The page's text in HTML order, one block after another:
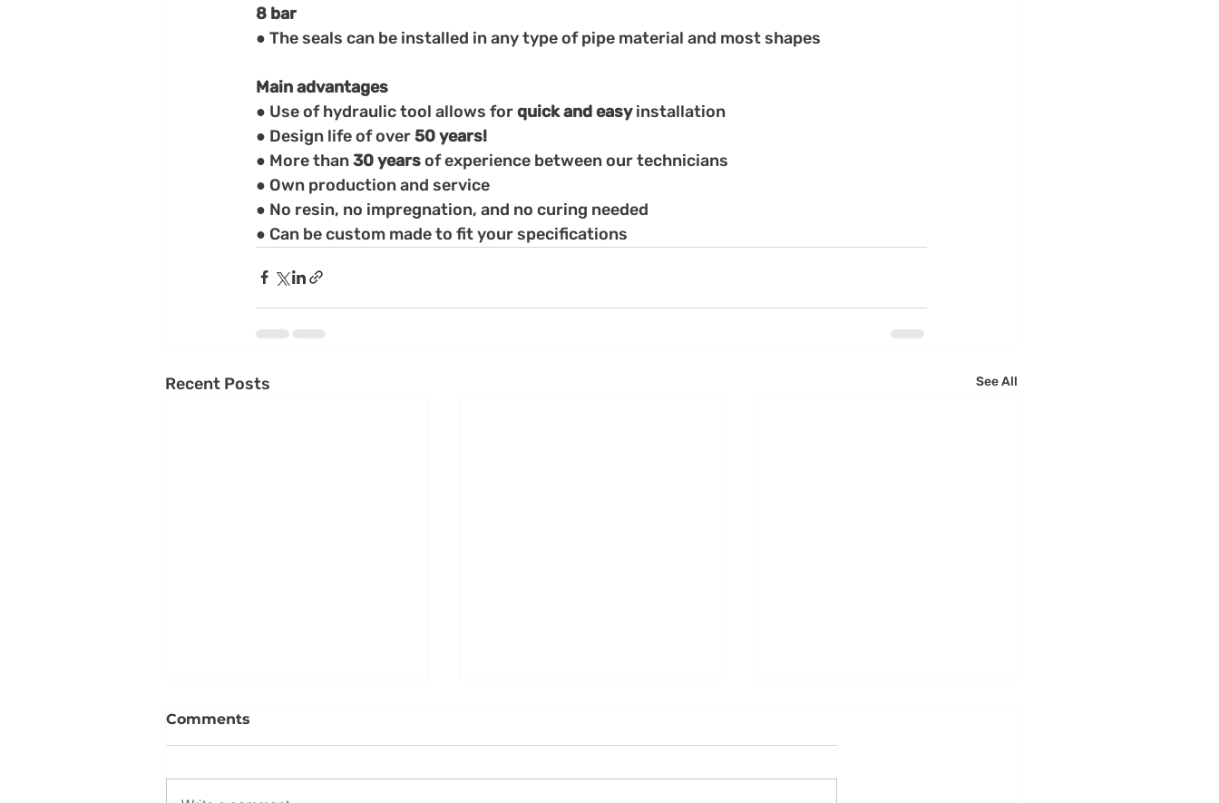
8 bar
● The seals can be installed in any type of pipe material and most shapes
Main advantages
● Use of hydraulic tool allows for quick and easy installation
● Design life of over 50 years!
● More than 30 years of experience between our technicians
● Own production and service
● No resin, no impregnation, and no curing needed
● Can be custom made to fit your specifications
Recent Posts See All
Comments